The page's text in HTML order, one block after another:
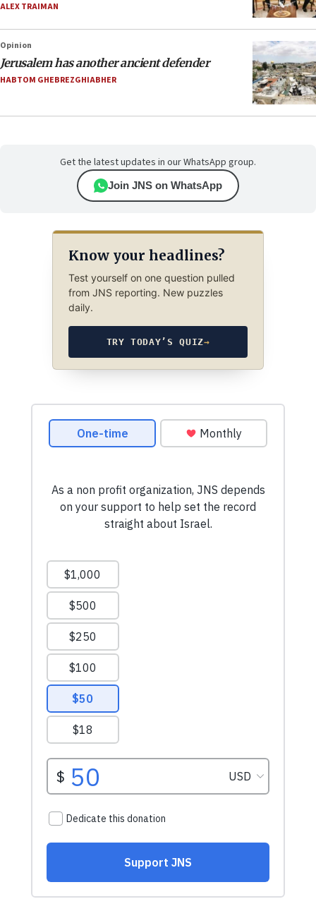
ALEX TRAIMAN
Opinion
Jerusalem has another ancient defender
HABTOM GHEBREZGHIABHER
Get the latest updates in our WhatsApp group.
Join JNS on WhatsApp
Know your headlines?
Test yourself on one question pulled
from JNS reporting. New puzzles
daily.
TRY TODAY’S QUIZ→